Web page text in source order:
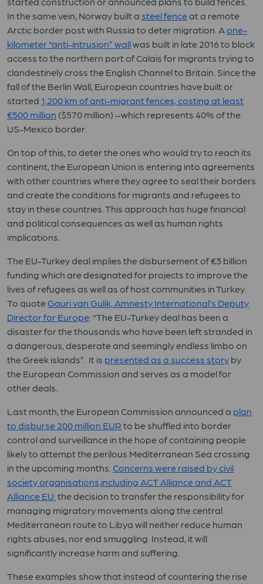
In the same vein, Norway built a steel fenceat a remote
Arctic border post with Russia to deter migration. Aone-
kilometer “anti-intrusion” wallwas built in late 2016 to block
access to the northern port of Calais for migrants trying to
clandestinely cross the English Channel to Britain. Since the
fall of the Berlin Wall, European countries have built or
started 1,200 km of anti-migrant fences, costing at least
€500 million ($570 million) –which represents 40% of the
US-Mexico border.
On top of this, to deter the ones who would try to reach its
continent, the European Union is entering into agreements
with other countries where they agree to seal their borders
and create the conditions for migrants and refugees to
stay in these countries. This approach has huge financial
and political consequences as well as human rights
implications.
The EU-Turkey deal implies the disbursement of €3 billion
funding which are designated for projects to improve the
lives of refugees as well as of host communities in Turkey.
To quote Gauri van Gulik, Amnesty International’s Deputy
Director for Europe: “The EU-Turkey deal has been a
disaster for the thousands who have been left stranded in
a dangerous, desperate and seemingly endless limbo on
the Greek islands”. It is presented as a success story by
the European Commission and serves as a model for
other deals.
Last month, the European Commission announced a plan
to disburse 200 million EUR to be shuffled into border
control and surveillance in the hope of containing people
likely to attempt the perilous Mediterranean Sea crossing
in the upcoming months. Concerns were raised by civil
society organisations,including ACT Alliance and ACT
Alliance EU:the decision to transfer the responsibility for
managing migratory movements along the central
Mediterranean route to Libya will neither reduce human
rights abuses, nor end smuggling. Instead, it will
significantly increase harm and suffering.
These examples show that instead of countering the rise